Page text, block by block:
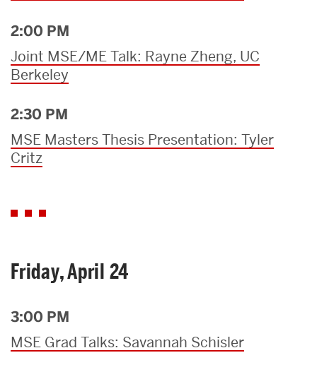
2:00 PM
Joint MSE/ME Talk: Rayne Zheng, UC
Berkeley
2:30 PM
MSE Masters Thesis Presentation: Tyler
Critz
Friday, April 24
3:00 PM
MSE Grad Talks: Savannah Schisler